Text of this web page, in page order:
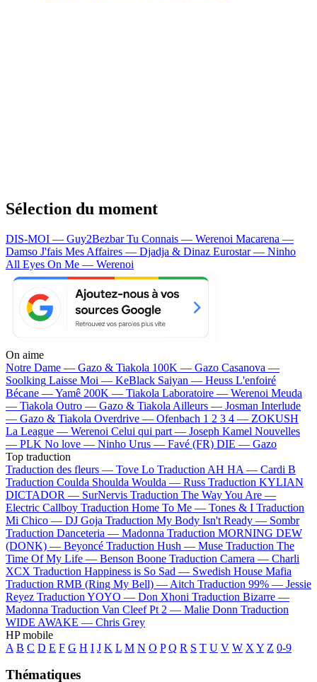
Sélection du moment
DIS-MOI — Guy2BezbarTu Connais — Werenoi Macarena —
Damso J'fais Mes Affaires — Djadja & Dinaz Eurostar — Ninho
All Eyes On Me — Werenoi
On aime
Notre Dame — Gazo & Tiakola 100K — Gazo Casanova —
Soolking Laisse Moi — KeBlack Saiyan — Heuss L'enfoiré
Bécane —Yamê 200K — Tiakola Laboratoire — Werenoi Meuda
— Tiakola Outro — Gazo & Tiakola Ailleurs — Josman Interlude
— Gazo & Tiakola Overdrive — Ofenbach 1 2 3 4 — ZOKUSH
La League — Werenoi Celui qui part — Joseph Kamel Nouvelles
— PLK No love — Ninho Urus — Favé (FR) DIE — Gazo
Top traduction
Traduction des fleurs — Tove Lo Traduction AH HA — Cardi B
Traduction Coulda Shoulda Woulda — Russ Traduction KYLIAN
DICTADOR — SurNervis Traduction The Way You Are —
Electric Callboy Traduction Home To Me — Tones & I Traduction
Mi Chico — DJ Goja Traduction My Body Isn't Ready — Sombr
Traduction Danceteria — Madonna Traduction MORNING DEW
(DONK) — Beyoncé Traduction Hush — Muse Traduction The
Time Of My Life — Benson Boone Traduction Camera — Charli
XCX Traduction Happiness is So Sad — Swedish House Mafia
Traduction RMB (Ring My Bell) — Aitch Traduction 99% — Jessie
Reyez Traduction YOYO — Don Xhoni Traduction Bizarre —
Madonna Traduction Van Cleef Pt 2 — Malie Donn Traduction
WIDE AWAKE — Chris Grey
HP mobile
A B C D E F G H I J K L M N O P Q R S T U V W X Y Z 0-9
Thématiques